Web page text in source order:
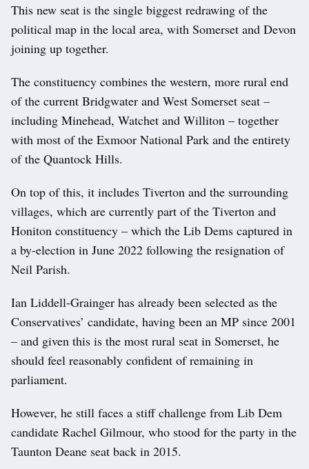
This new seat is the single biggest redrawing of the
political map in the local area, with Somerset and Devon
joining up together.
The constituency combines the western, more rural end
of the current Bridgwater and West Somerset seat –
including Minehead, Watchet and Williton – together
with most of the Exmoor National Park and the entirety
of the Quantock Hills.
On top of this, it includes Tiverton and the surrounding
villages, which are currently part of the Tiverton and
Honiton constituency – which the Lib Dems captured in
a by-election in June 2022 following the resignation of
Neil Parish.
Ian Liddell-Grainger has already been selected as the
Conservatives’ candidate, having been an MP since 2001
– and given this is the most rural seat in Somerset, he
should feel reasonably confident of remaining in
parliament.
However, he still faces a stiff challenge from Lib Dem
candidate Rachel Gilmour, who stood for the party in the
Taunton Deane seat back in 2015.